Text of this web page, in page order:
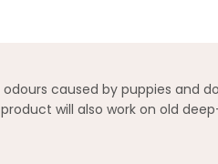
caused by puppies and
will also work on old